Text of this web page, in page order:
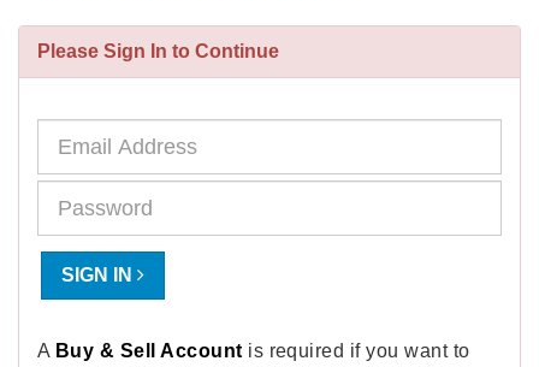
Please Sign In to Continue
SIGN IN
A Buy & Sell Account is required if you want to